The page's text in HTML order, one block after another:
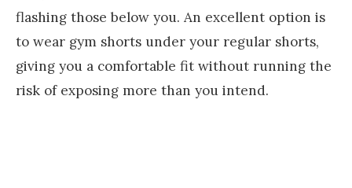
flashing those below you. An excellent option is
to wear gym shorts under your regular shorts,
giving you a comfortable fit without running the
risk of exposing more than you intend.